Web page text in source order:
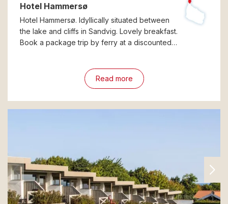
Hotel Hammersø
Hotel Hammersø. Idyllically situated between
the lake and cliffs in Sandvig. Lovely breakfast.
Book a package trip by ferry at a discounted…
Read more